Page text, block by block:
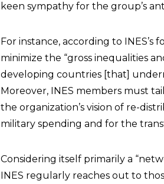
keen sympathy for the group’s
For instance, according to
minimize the “gross inequalities
developing countries [that]
Moreover, INES members must
the organization’s vision of re-
military spending and for the
Considering itself primarily a
INES regularly reaches out to